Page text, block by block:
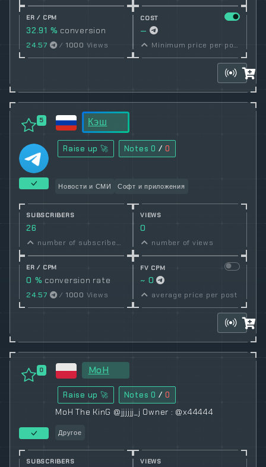
ER / CPM
32.91 % conversion
rate
24.57 / 1000 Views
COST
—
Minimum price per post set by owner
5 Кэш
Raise up 🚀 Notes0 / 0
Новости и СМИ Софт и приложения
SUBSCRIBERS
26
number of subscribers
VIEWS
0
number of views
ER / CPM
0 % conversion rate
24.57 / 1000 Views
FV CPM
~ 0
average price per post
0 MoH
Raise up 🚀 Notes0 / 0
MoH The KinG @jjjjjj_j Owner : @x44444
Другое
SUBSCRIBERS VIEWS